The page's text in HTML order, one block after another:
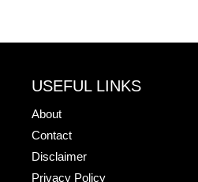
USEFUL LINKS
About
Contact
Disclaimer
Privacy Policy